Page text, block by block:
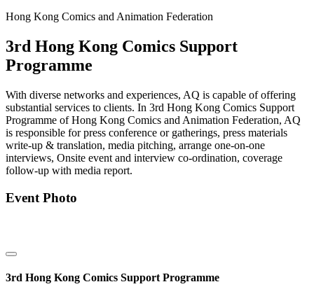
Hong Kong Comics and Animation Federation
3rd Hong Kong Comics Support
Programme
With diverse networks and experiences, AQ is capable of offering
substantial services to clients. In 3rd Hong Kong Comics Support
Programme of Hong Kong Comics and Animation Federation, AQ
is responsible for press conference or gatherings, press materials
write-up & translation, media pitching, arrange one-on-one
interviews, Onsite event and interview co-ordination, coverage
follow-up with media report.
Event Photo
3rd Hong Kong Comics Support Programme